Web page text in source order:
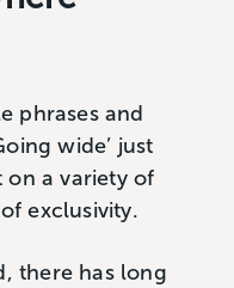
phrases and
wide’ just
on a variety of
exclusivity.
there has long